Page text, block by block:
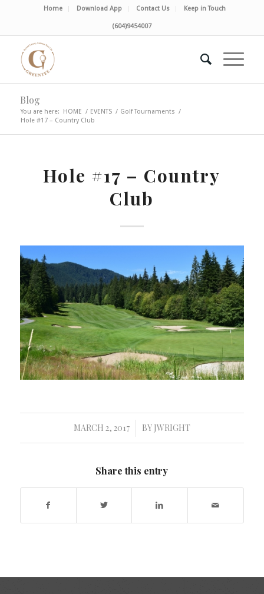
Home Download App Contact Us Keep in Touch
(604)9454007
Blog
You are here: HOME / EVENTS / Golf Tournaments /
Hole #17 – Country Club
Hole #17 – Country
Club
MARCH 2, 2017
/ BY JWRIGHT
Share this entry